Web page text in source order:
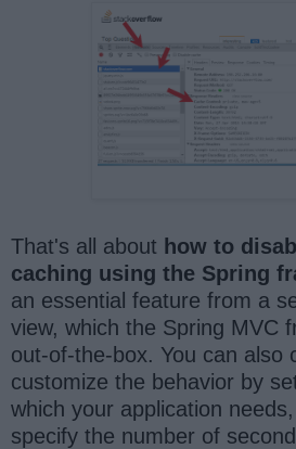
That's all about how to
caching using the Spring
an essential feature from a
view, which the Spring MVC
out-of-the-box. You can also
customize the behavior by
which your application
specify the number of